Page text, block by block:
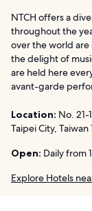
NTCH offers a
throughout the
over the world
the delight of
are held here
avant-garde
Location: No.
Taipei City, Taiwan
Open: Daily from
Explore Hotels